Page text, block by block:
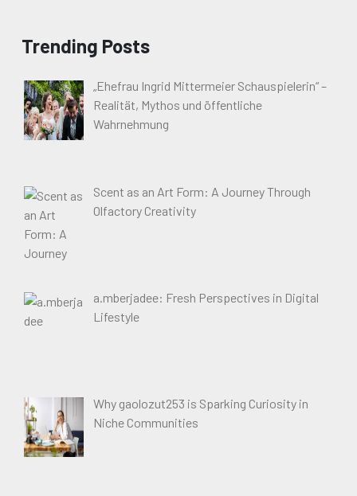
Trending Posts
„Ehefrau Ingrid Mittermeier Schauspielerin“ –
Realität, Mythos und öffentliche
Wahrnehmung
Scent as an Art Form: A Journey Through
Olfactory Creativity
a.mberjadee: Fresh Perspectives in Digital
Lifestyle
Why gaolozut253 is Sparking Curiosity in
Niche Communities